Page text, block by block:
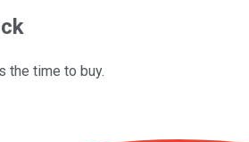
the time to buy.